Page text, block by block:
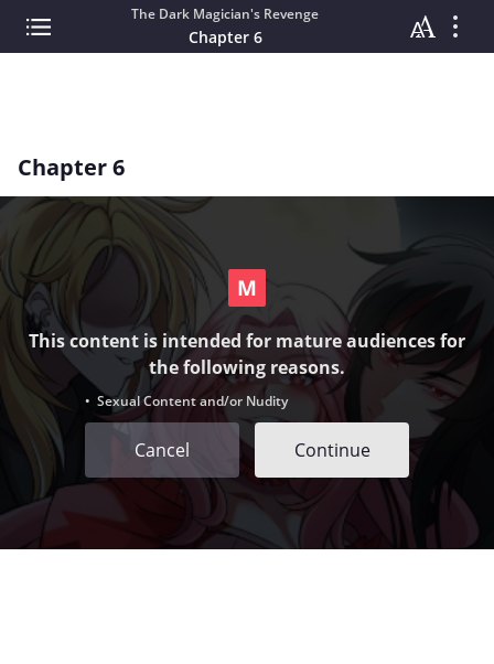
The Dark Magician's Revenge
Chapter 6
Chapter 6
This content is intended for mature audiences for
the following reasons.
• Sexual Content and/or Nudity
Cancel Continue